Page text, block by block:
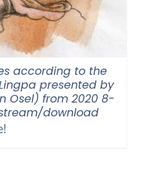
according to the
presented by
Osel) from 2020 8-
download